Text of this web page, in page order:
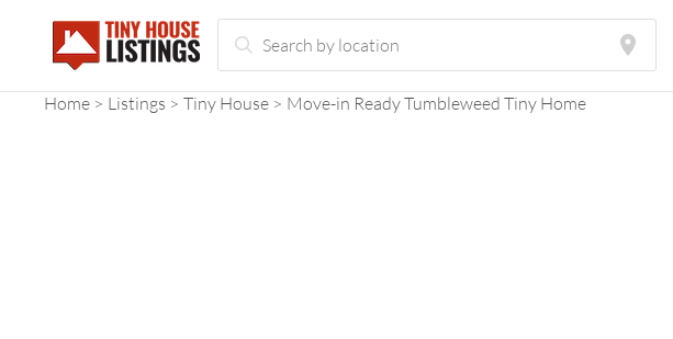
Home Listings Tiny House Move-in Ready Tumbleweed Tiny Home